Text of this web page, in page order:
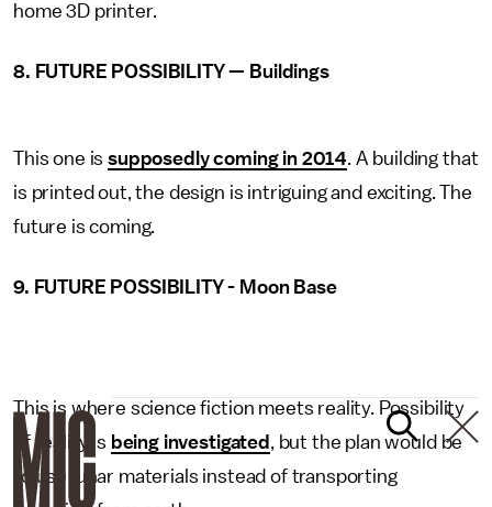
home 3D printer.
8. FUTURE POSSIBILITY — Buildings
This one issupposedly coming in 2014. A building that
is printed out, the design is intriguing and exciting. The
future is coming.
9. FUTURE POSSIBILITY - Moon Base
This is where science fiction meets reality. Possibility
of reality is being investigated , but the plan would be
to use lunar materials instead of transporting